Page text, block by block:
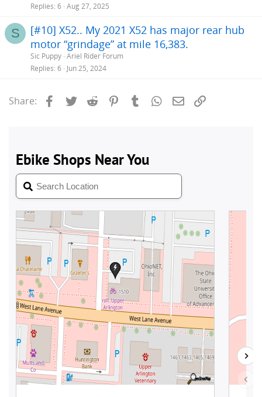
Replies 6 Aug 27, 2025
S
[#10] X52.. My 2021 X52 has major rear hub
motor “grindage” at mile 16,383.
Sic Puppy Ariel Rider Forum
Replies 6 Jun 25, 2024
Share: Facebook
Twitter Reddit PinterestTumblrWhatsApp
Email